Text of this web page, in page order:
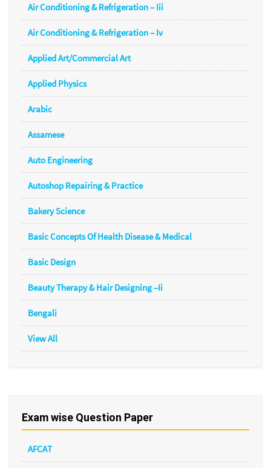
Air Conditioning & Refrigeration – Iii
Air Conditioning & Refrigeration – Iv
Applied Art/Commercial Art
Applied Physics
Arabic
Assamese
Auto Engineering
Autoshop Repairing & Practice
Bakery Science
Basic Concepts Of Health Disease & Medical
Basic Design
Beauty Therapy & Hair Designing –Ii
Bengali
View All
Exam wise Question Paper
AFCAT